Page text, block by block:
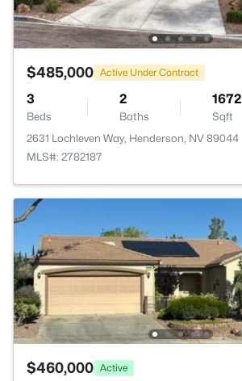
$485,000 Active Under Contract
3
Beds
2
Baths
1672
Sqft
2631 Lochleven Way, Henderson, NV 89044
MLS#: 2782187
$460,000 Active